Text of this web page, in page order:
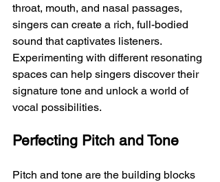
throat, mouth, and nasal passages,
singers can create a rich, full-bodied
sound that captivates listeners.
Experimenting with different resonating
spaces can help singers discover their
signature tone and unlock a world of
vocal possibilities.
Perfecting Pitch and Tone
Pitch and tone are the building blocks